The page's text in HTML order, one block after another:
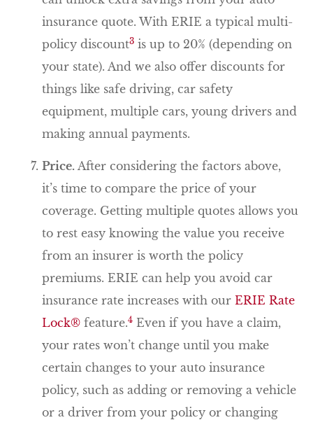
insurance quote. With ERIE a typical multi-
policy discount3 is up to 20% (depending on
your state). And we also offer discounts for
things like safe driving, car safety
equipment, multiple cars, young drivers and
making annual payments.
Price. After considering the factors above,
it’s time to compare the price of your
coverage. Getting multiple quotes allows you
to rest easy knowing the value you receive
from an insurer is worth the policy
premiums. ERIE can help you avoid car
insurance rate increases with our ERIE Rate
Lock® feature.4 Even if you have a claim,
your rates won’t change until you make
certain changes to your auto insurance
policy, such as adding or removing a vehicle
or a driver from your policy or changing